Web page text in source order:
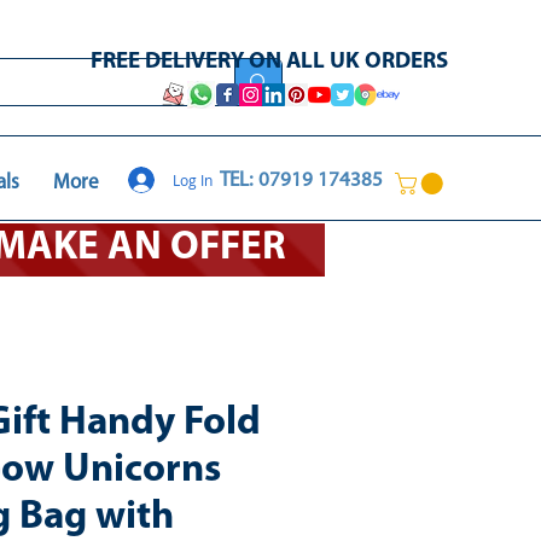
More
FREE DELIVERY ON ALL UK ORDERS
TEL: 07919 174385
Log In
Handy Fold
Unicorns
Bag with
AN OFFER